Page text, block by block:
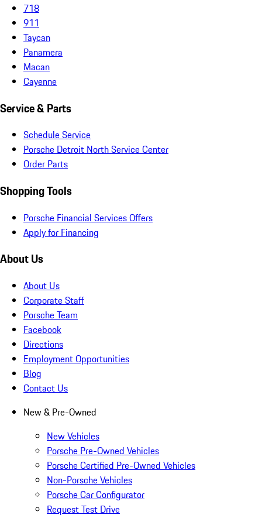
718
911
Taycan
Panamera
Macan
Cayenne
Service & Parts
Schedule Service
Porsche Detroit North Service Center
Order Parts
Shopping Tools
Porsche Financial Services Offers
Apply for Financing
About Us
About Us
Corporate Staff
Porsche Team
Facebook
Directions
Employment Opportunities
Blog
Contact Us
New & Pre-Owned
New Vehicles
Porsche Pre-Owned Vehicles
Porsche Certified Pre-Owned Vehicles
Non-Porsche Vehicles
Porsche Car Configurator
Request Test Drive